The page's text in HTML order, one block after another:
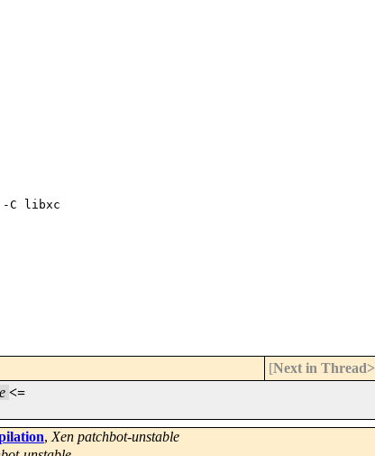
C libxc
[Next in Thread>
<=
, Xen patchbot-unstable